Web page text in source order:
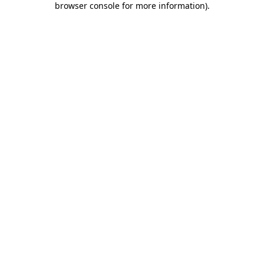
browser console for more information).